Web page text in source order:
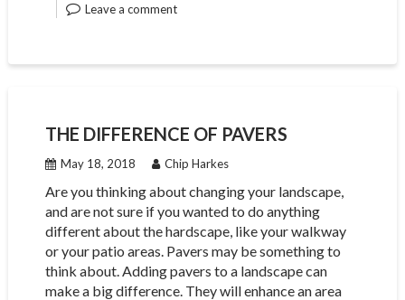
Leave a comment
THE DIFFERENCE OF PAVERS
May 18, 2018 Chip Harkes
Are you thinking about changing your landscape,
and are not sure if you wanted to do anything
different about the hardscape, like your walkway
or your patio areas. Pavers may be something to
think about. Adding pavers to a landscape can
make a big difference. They will enhance an area